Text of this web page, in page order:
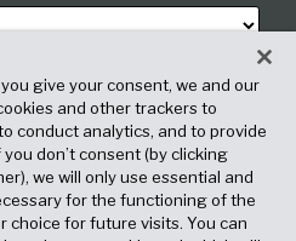
give your consent, we and our
and other trackers to
conduct analytics, and to provide
don’t consent (by clicking
we will only use essential and
for the functioning of the
choice for future visits. You can